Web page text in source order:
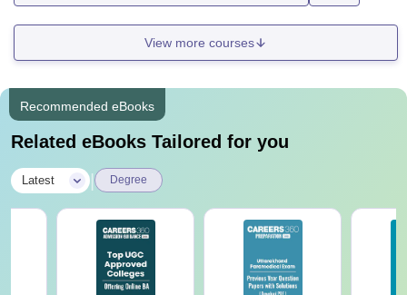
View more courses
Recommended eBooks
Related eBooks Tailored for you
Latest Degree